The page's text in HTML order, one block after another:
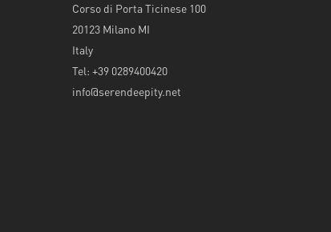
Corso di Porta Ticinese 100
20123 Milano MI
Italy
Tel: +39 0289400420
info@serendeepity.net